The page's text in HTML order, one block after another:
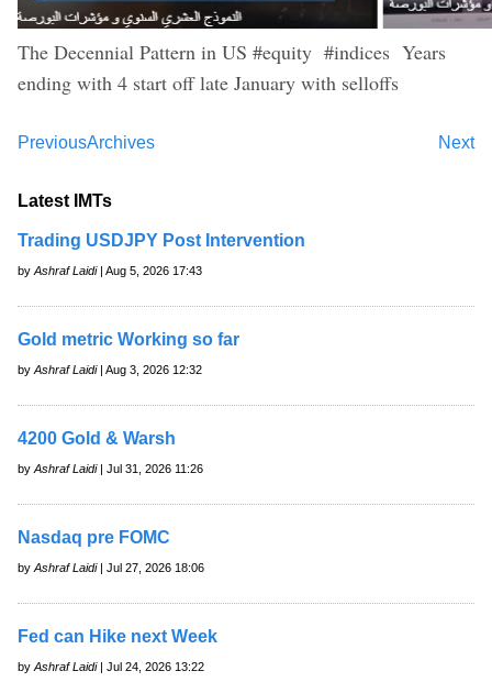
The Decennial Pattern in US #equity #indices Years
ending with 4 start off late January with selloffs
Previous Next
Archives
Latest IMTs
Trading USDJPY Post Intervention
by Ashraf Laidi| Aug 5, 2026 17:43
Gold metric Working so far
by Ashraf Laidi| Aug 3, 2026 12:32
4200 Gold & Warsh
by Ashraf Laidi| Jul 31, 2026 11:26
Nasdaq pre FOMC
by Ashraf Laidi| Jul 27, 2026 18:06
Fed can Hike next Week
by Ashraf Laidi| Jul 24, 2026 13:22